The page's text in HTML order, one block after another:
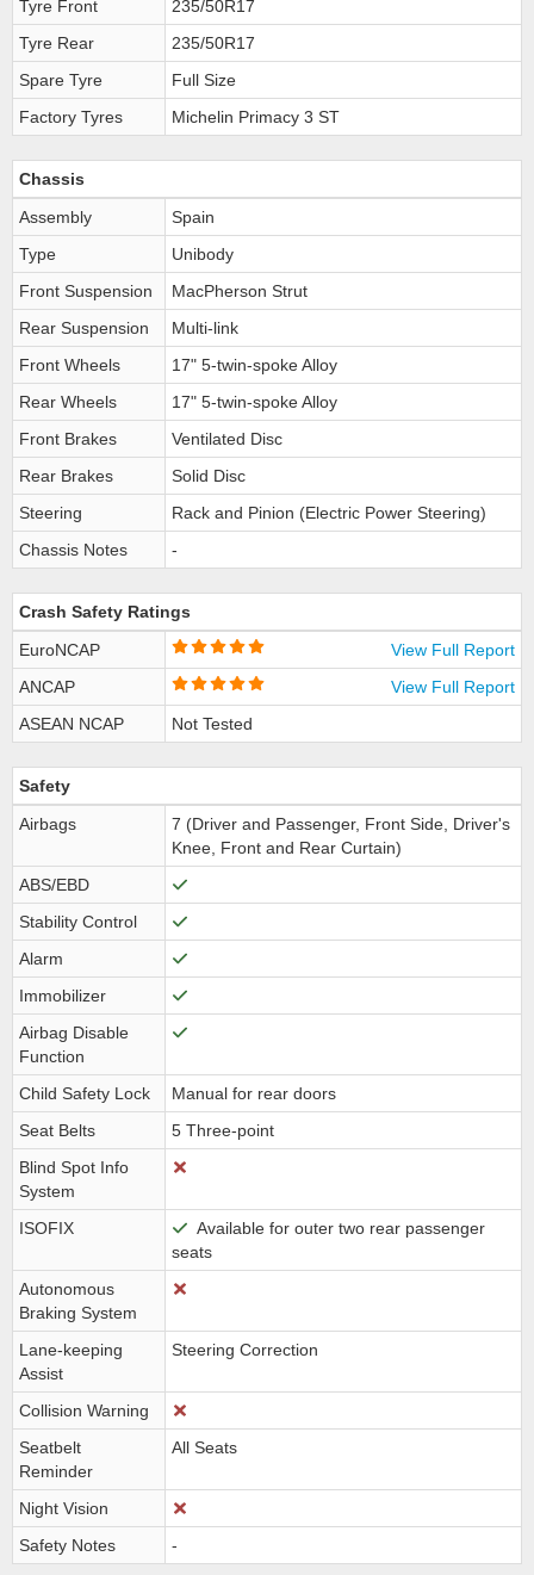
Tyre Front
235/50R17
Tyre Rear
235/50R17
Spare Tyre
Full Size
Factory Tyres
Michelin Primacy 3 ST
Chassis
Assembly
Spain
Type
Unibody
Front Suspension
MacPherson Strut
Rear Suspension
Multi-link
Front Wheels
17" 5-twin-spoke Alloy
Rear Wheels
17" 5-twin-spoke Alloy
Front Brakes
Ventilated Disc
Rear Brakes
Solid Disc
Steering
Rack and Pinion (Electric Power Steering)
Chassis Notes
-
Crash Safety Ratings
EuroNCAP
View Full Report
ANCAP
View Full Report
ASEAN NCAP
Not Tested
Safety
Airbags
7 (Driver and Passenger, Front Side, Driver's
Knee, Front and Rear Curtain)
ABS/EBD
Stability Control
Alarm
Immobilizer
Airbag Disable
Function
Child Safety Lock
Manual for rear doors
Seat Belts
5 Three-point
Blind Spot Info
System
ISOFIX
Available for outer two rear passenger
seats
Autonomous
Braking System
Lane-keeping
Assist
Steering Correction
Collision Warning
Seatbelt
Reminder
All Seats
Night Vision
Safety Notes
-